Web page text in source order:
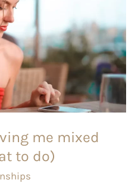
me mixed
to do)